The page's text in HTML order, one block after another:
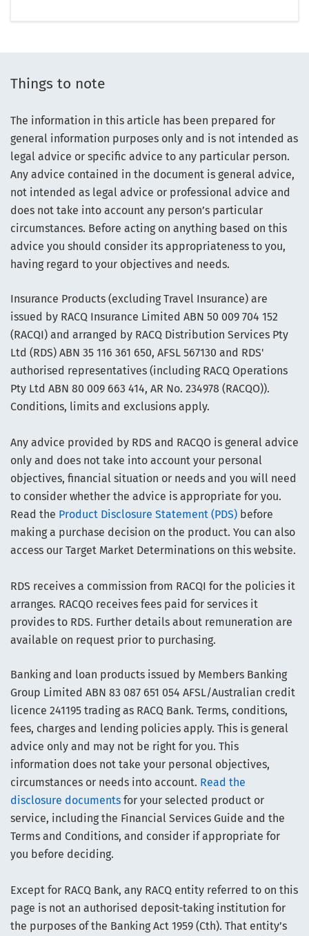
Things to note
The information in this article has been prepared for
general information purposes only and is not intended as
legal advice or specific advice to any particular person.
Any advice contained in the document is general advice,
not intended as legal advice or professional advice and
does not take into account any person’s particular
circumstances. Before acting on anything based on this
advice you should consider its appropriateness to you,
having regard to your objectives and needs.
Insurance Products (excluding Travel Insurance) are
issued by RACQ Insurance Limited ABN 50 009 704 152
(RACQI) and arranged by RACQ Distribution Services Pty
Ltd (RDS) ABN 35 116 361 650, AFSL 567130 and RDS'
authorised representatives (including RACQ Operations
Pty Ltd ABN 80 009 663 414, AR No. 234978 (RACQO)).
Conditions, limits and exclusions apply.
Any advice provided by RDS and RACQO is general advice
only and does not take into account your personal
objectives, financial situation or needs and you will need
to consider whether the advice is appropriate for you.
Read the Product Disclosure Statement (PDS) before
making a purchase decision on the product. You can also
access our Target Market Determinations on this website.
RDS receives a commission from RACQI for the policies it
arranges. RACQO receives fees paid for services it
provides to RDS. Further details about remuneration are
available on request prior to purchasing.
Banking and loan products issued by Members Banking
Group Limited ABN 83 087 651 054 AFSL/Australian credit
licence 241195 trading as RACQ Bank. Terms, conditions,
fees, charges and lending policies apply. This is general
advice only and may not be right for you. This
information does not take your personal objectives,
circumstances or needs into account. Read the
disclosure documents for your selected product or
service, including the Financial Services Guide and the
Terms and Conditions, and consider if appropriate for
you before deciding.
Except for RACQ Bank, any RACQ entity referred to on this
page is not an authorised deposit-taking institution for
the purposes of the Banking Act 1959 (Cth). That entity’s